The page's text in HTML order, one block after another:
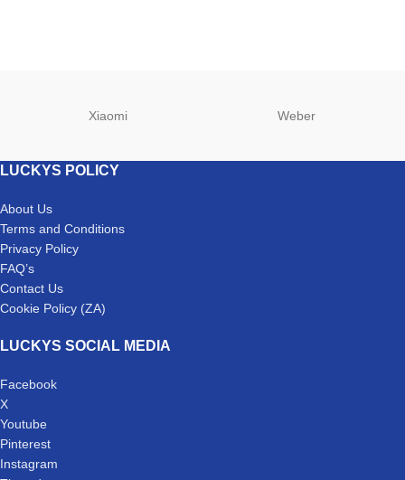
Xiaomi Weber
LUCKYS POLICY
About Us
Terms and Conditions
Privacy Policy
FAQ’s
Contact Us
Cookie Policy (ZA)
LUCKYS SOCIAL MEDIA
Facebook
X
Youtube
Pinterest
Instagram